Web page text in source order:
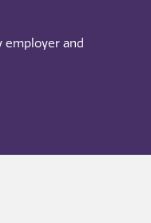
employer and